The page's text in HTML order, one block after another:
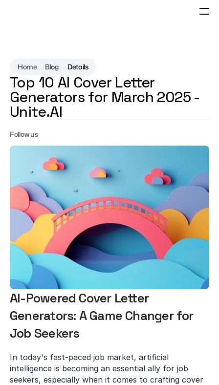
Home Blog Details
Top 10 AI Cover Letter
Generators for March 2025 -
Unite.AI
Follow us
AI-Powered Cover Letter
Generators: A Game Changer for
Job Seekers
In today's fast-paced job market, artificial
intelligence is becoming an essential ally for job
seekers, especially when it comes to crafting cover